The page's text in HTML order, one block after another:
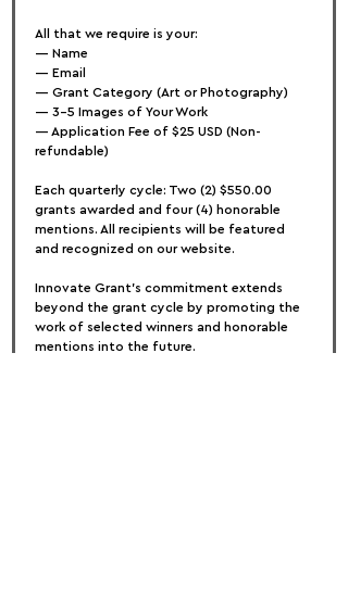
All that we require is your:
— Name
— Email
— Grant Category (Art or Photography)
— 3-5 Images of Your Work
— Application Fee of $25 USD (Non-
refundable)
Each quarterly cycle: Two (2) $550.00
grants awarded and four (4) honorable
mentions. All recipients will be featured
and recognized on our website.
Innovate Grant's commitment extends
beyond the grant cycle by promoting the
work of selected winners and honorable
mentions into the future.